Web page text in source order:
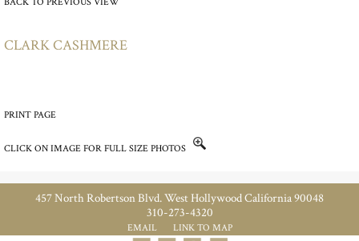
CLARK CASHMERE
PRINT PAGE
CLICK ON IMAGE FOR FULL SIZE PHOTOS
457 North Robertson Blvd. West Hollywood California 90048
310-273-4320
EMAIL LINK TO MAP